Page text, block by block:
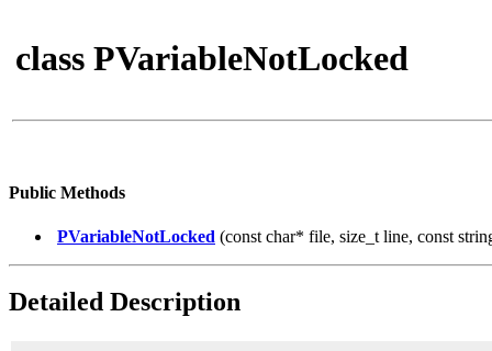
class PVariableNotLocked
Public Methods
PVariableNotLocked (const char* file, size_t line, const
Detailed Description